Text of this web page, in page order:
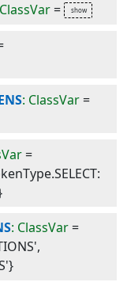
=
: ClassVar=
=
: ClassVar=